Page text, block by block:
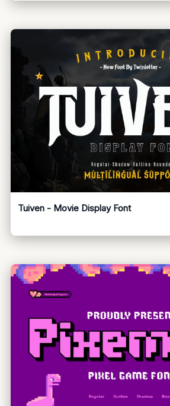
Tuiven - Movie Display Font